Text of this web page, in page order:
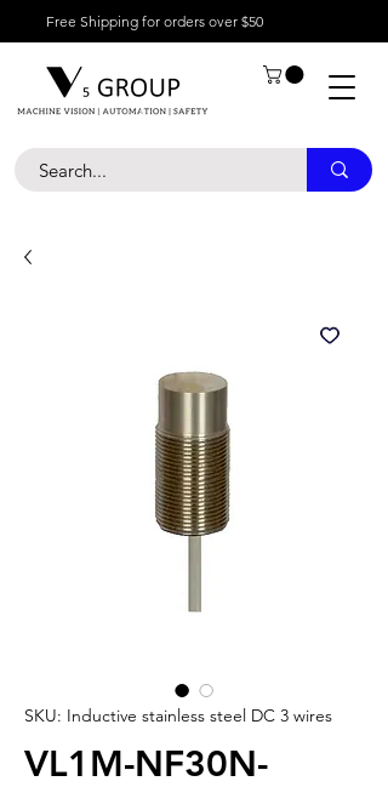
Free Shipping for orders over $50
SKU: Inductive stainless steel DC 3 wires
VL1M-NF30N-